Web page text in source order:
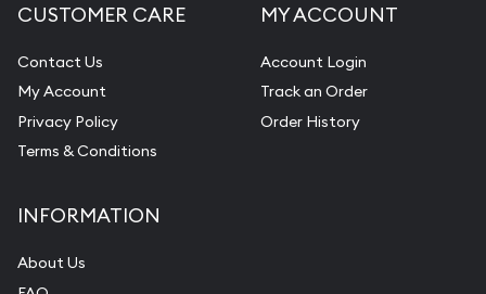
CUSTOMER CARE
Contact Us
My Account
Privacy Policy
Terms & Conditions
MY ACCOUNT
Account Login
Track an Order
Order History
INFORMATION
About Us